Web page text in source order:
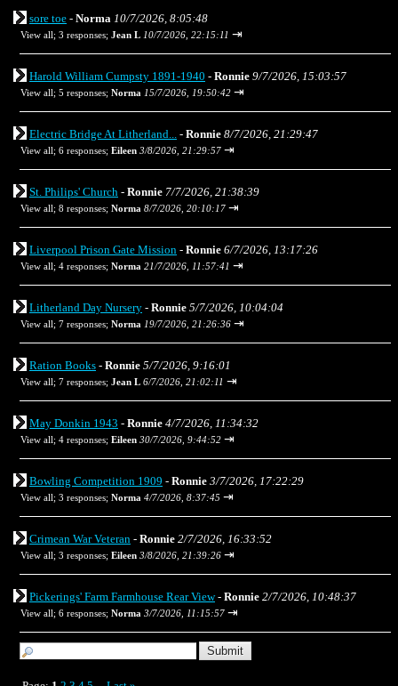
sore toe - Norma 10/7/2026, 8:05:48
View all; 3 responses; Jean L 10/7/2026, 22:15:11 ⇥
Harold William Cumpsty 1891-1940 - Ronnie 9/7/2026, 15:03:57
View all; 5 responses; Norma 15/7/2026, 19:50:42 ⇥
Electric Bridge At Litherland... - Ronnie 8/7/2026, 21:29:47
View all; 6 responses; Eileen 3/8/2026, 21:29:57 ⇥
St. Philips' Church - Ronnie 7/7/2026, 21:38:39
View all; 8 responses; Norma 8/7/2026, 20:10:17 ⇥
Liverpool Prison Gate Mission - Ronnie 6/7/2026, 13:17:26
View all; 4 responses; Norma 21/7/2026, 11:57:41 ⇥
Litherland Day Nursery - Ronnie 5/7/2026, 10:04:04
View all; 7 responses; Norma 19/7/2026, 21:26:36 ⇥
Ration Books - Ronnie 5/7/2026, 9:16:01
View all; 7 responses; Jean L 6/7/2026, 21:02:11 ⇥
May Donkin 1943 - Ronnie 4/7/2026, 11:34:32
View all; 4 responses; Eileen 30/7/2026, 9:44:52 ⇥
Bowling Competition 1909 - Ronnie 3/7/2026, 17:22:29
View all; 3 responses; Norma 4/7/2026, 8:37:45 ⇥
Crimean War Veteran - Ronnie 2/7/2026, 16:33:52
View all; 3 responses; Eileen 3/8/2026, 21:39:26 ⇥
Pickerings' Farm Farmhouse Rear View- Ronnie 2/7/2026, 10:48:37
View all; 6 responses; Norma 3/7/2026, 11:15:57 ⇥